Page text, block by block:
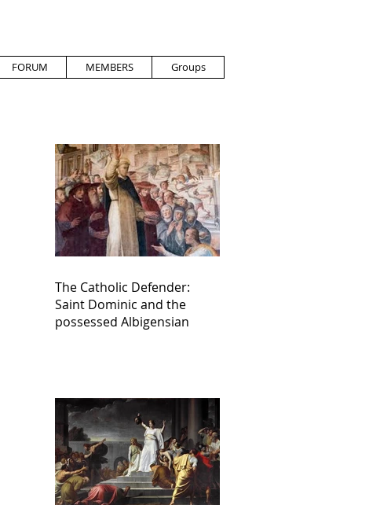
FORUM MEMBERS Groups
The Catholic Defender:
Saint Dominic and the
possessed Albigensian